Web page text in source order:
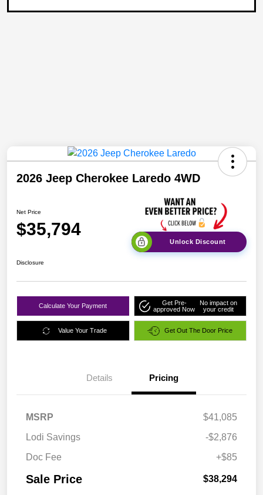
2026 Jeep Cherokee Laredo 4WD
Net Price
$35,794
Unlock Discount
Disclosure
Calculate Your Payment
Get Pre-
approved Now
No impact on
your credit
Value Your Trade Get Out The Door Price
Details Pricing
MSRP
$41,085
Lodi Savings
-$2,876
Doc Fee
+$85
Sale Price $38,294